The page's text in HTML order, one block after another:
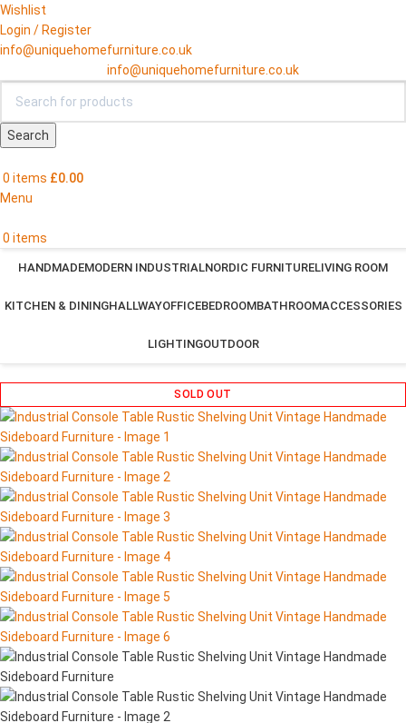
Wishlist
Login / Register
info@uniquehomefurniture.co.uk
info@uniquehomefurniture.co.uk
Search
0 items £0.00
Menu
0 items
HANDMADEMODERN INDUSTRIALNORDIC FURNITURELIVING ROOM
KITCHEN & DININGHALLWAYOFFICEBEDROOMBATHROOMACCESSORIES
LIGHTINGOUTDOOR
SOLD OUT